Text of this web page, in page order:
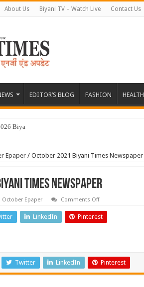
About Us Biyani TV – Watch Live Contact Us
EDITOR’S BLOG FASHION HEALTH
Biyani Times
Epaper / October 2021 Biyani Times Newspaper
Times Newspaper
October Epaper Comments Offon
2021
Biyani
Times
LinkedIn Pinterest
Twitter LinkedIn Pinterest